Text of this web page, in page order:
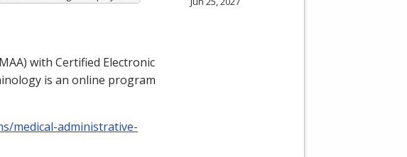
) with Certified Electronic
is an online program
medical-administrative-